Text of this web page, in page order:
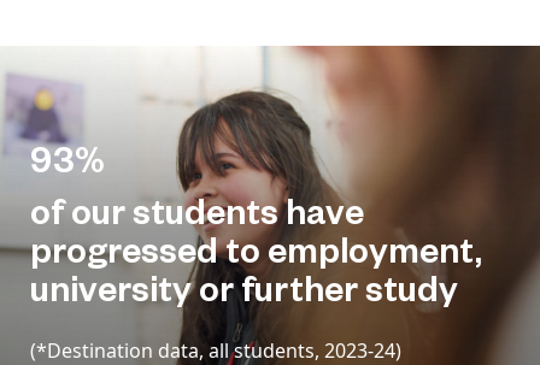
93%
of our students have
progressed to employment,
university or further study
(*Destination data, all students, 2023-24)